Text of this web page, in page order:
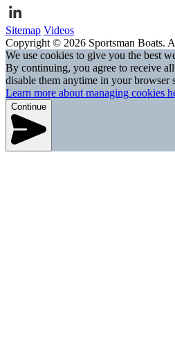
Sitemap Videos
Copyright © 2026 Sportsman Boats.
We use cookies to give you the best
By continuing, you agree to receive
disable them anytime in your browser
Learn more about managing cookies
Continue